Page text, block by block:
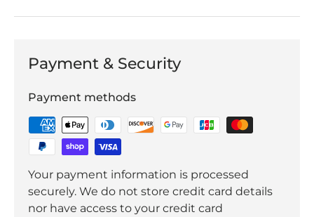
Payment & Security
Payment methods
Your payment information is processed
securely. We do not store credit card details
nor have access to your credit card